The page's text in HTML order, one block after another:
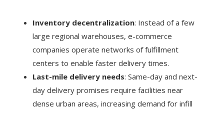
Inventory decentralization: Instead of a few
large regional warehouses, e-commerce
companies operate networks of fulfillment
centers to enable faster delivery times.
Last-mile delivery needs: Same-day and next-
day delivery promises require facilities near
dense urban areas, increasing demand for infill